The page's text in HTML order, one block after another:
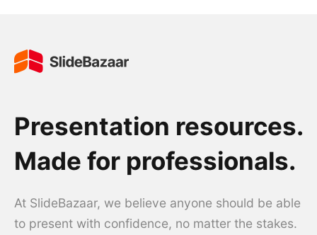
Presentation resources.
Made for professionals.
At SlideBazaar, we believe anyone should be able
to present with confidence, no matter the stakes.